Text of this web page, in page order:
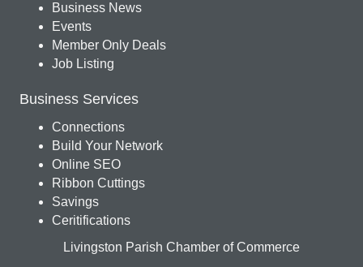
Business News
Events
Member Only Deals
Job Listing
Business Services
Connections
Build Your Network
Online SEO
Ribbon Cuttings
Savings
Ceritifications
Livingston Parish Chamber of Commerce